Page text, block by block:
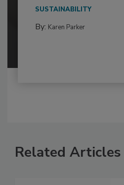
SUSTAINABILITY
By: Karen Parker
Related Articles